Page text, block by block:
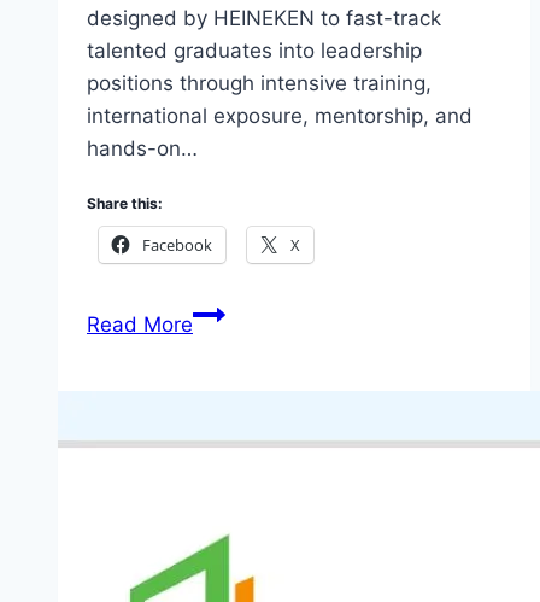
designed by HEINEKEN to fast-track
talented graduates into leadership
positions through intensive training,
international exposure, mentorship, and
hands-on…
Share this:
Facebook X
Read MoreNigeria
Graduate
for
Young